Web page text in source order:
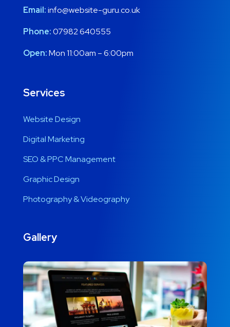
Email:info@website-guru.co.uk
Phone:07982 640555
Open:Mon 11:00am – 6:00pm
Services
Website Design
Digital Marketing
SEO & PPC Management
Graphic Design
Photography & Videography
Gallery